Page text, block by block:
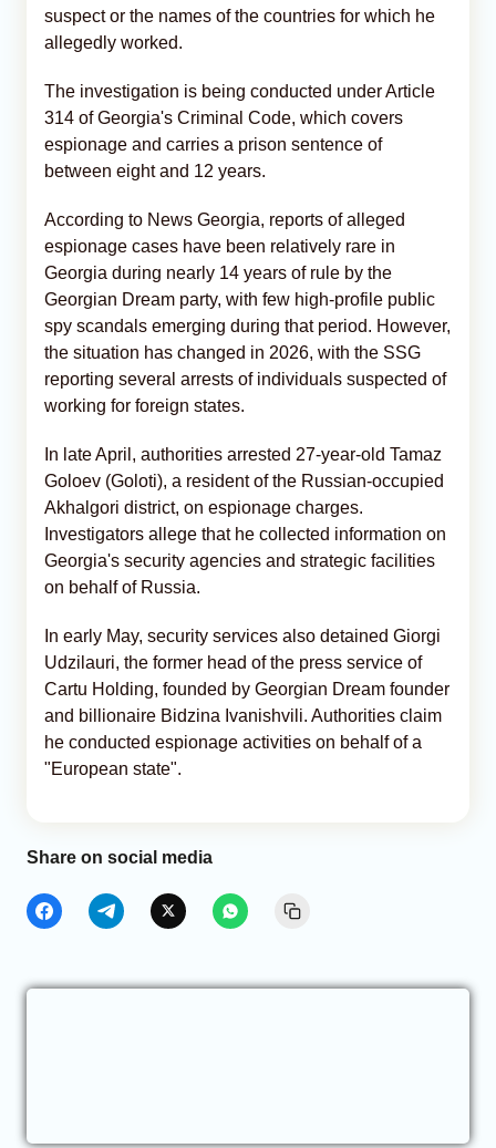
suspect or the names of the countries for which he
allegedly worked.
The investigation is being conducted under Article
314 of Georgia's Criminal Code, which covers
espionage and carries a prison sentence of
between eight and 12 years.
According to News Georgia, reports of alleged
espionage cases have been relatively rare in
Georgia during nearly 14 years of rule by the
Georgian Dream party, with few high-profile public
spy scandals emerging during that period. However,
the situation has changed in 2026, with the SSG
reporting several arrests of individuals suspected of
working for foreign states.
In late April, authorities arrested 27-year-old Tamaz
Goloev (Goloti), a resident of the Russian-occupied
Akhalgori district, on espionage charges.
Investigators allege that he collected information on
Georgia's security agencies and strategic facilities
on behalf of Russia.
In early May, security services also detained Giorgi
Udzilauri, the former head of the press service of
Cartu Holding, founded by Georgian Dream founder
and billionaire Bidzina Ivanishvili. Authorities claim
he conducted espionage activities on behalf of a
"European state".
Share on social media